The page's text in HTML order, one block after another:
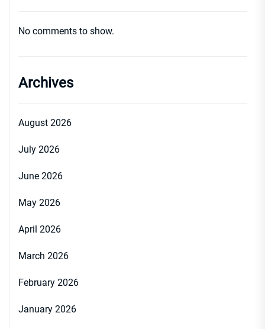
No comments to show.
Archives
August 2026
July 2026
June 2026
May 2026
April 2026
March 2026
February 2026
January 2026